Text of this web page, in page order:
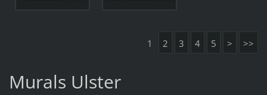
1 2 3 4 5 > >>
Murals Ulster